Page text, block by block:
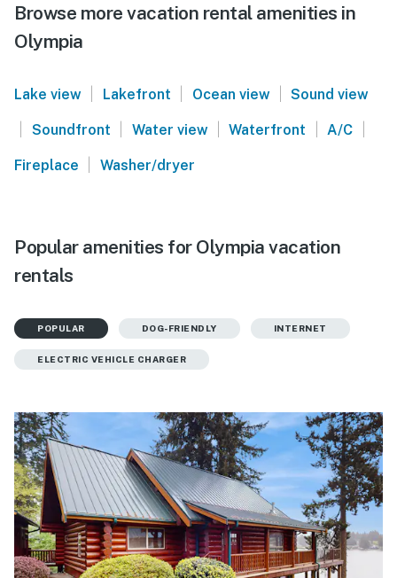
Browse more vacation rental amenities in
Olympia
Lake view | Lakefront | Ocean view | Sound view
| Soundfront | Water view | Waterfront | A/C |
Fireplace | Washer/dryer
Popular amenities for Olympia vacation
rentals
POPULAR DOG-FRIENDLY INTERNET
ELECTRIC VEHICLE CHARGER